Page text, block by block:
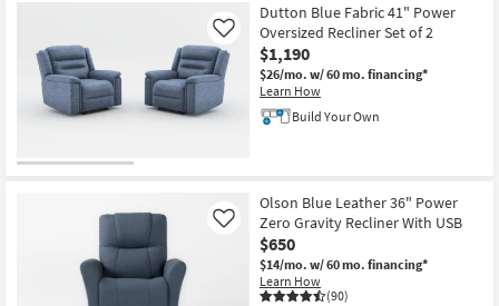
Shop by
Style
Dutton Blue Fabric 41" Power
Oversized Recliner Set of 2
$1,190
$26/mo. w/ 60 mo. financing*
Learn How
Like
Build Your Own
Olson Blue Leather 36" Power
Zero Gravity Recliner With USB
$650
$14/mo. w/ 60 mo. financing*
Learn How
(90)
Like